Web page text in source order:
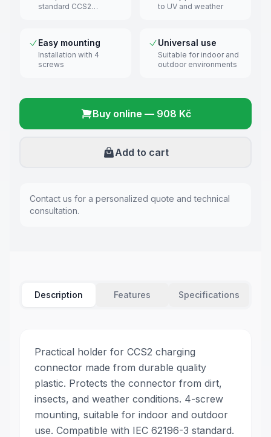
standard CCS2
to UV and weather
Easy mounting
Installation with 4
screws
Universal use
Suitable for indoor and
outdoor environments
Buy online — 908 Kč
Add to cart
Contact us for a personalized quote and technical
consultation.
Description Features Specifications
Practical holder for CCS2 charging
connector made from durable quality
plastic. Protects the connector from dirt,
insects, and weather conditions. 4-screw
mounting, suitable for indoor and outdoor
use. Compatible with IEC 62196-3 standard.